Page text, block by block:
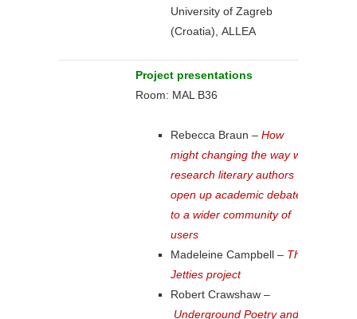
University of Zagreb
(Croatia), ALLEA
Project presentations
Room: MAL B36
Rebecca Braun – How
might changing the way we
research literary authors
open up academic debate
to a wider community of
users
Madeleine Campbell – The
Jetties project
Robert Crawshaw –
Underground Poetry and